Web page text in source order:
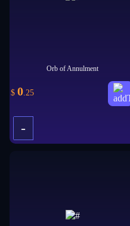
Orb of Annulment
$ 0.25
-